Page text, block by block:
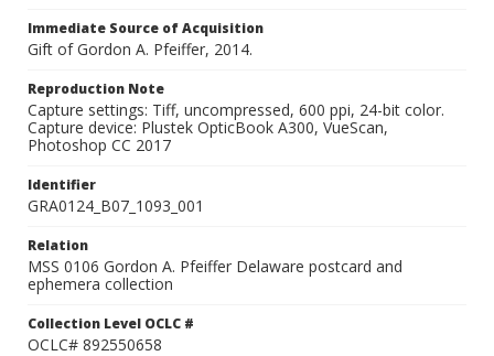
Immediate Source of Acquisition
Gift of Gordon A. Pfeiffer, 2014.
Reproduction Note
Capture settings: Tiff, uncompressed, 600 ppi, 24-bit color.
Capture device: Plustek OpticBook A300, VueScan,
Photoshop CC 2017
Identifier
GRA0124_B07_1093_001
Relation
MSS 0106 Gordon A. Pfeiffer Delaware postcard and
ephemera collection
Collection Level OCLC #
OCLC# 892550658